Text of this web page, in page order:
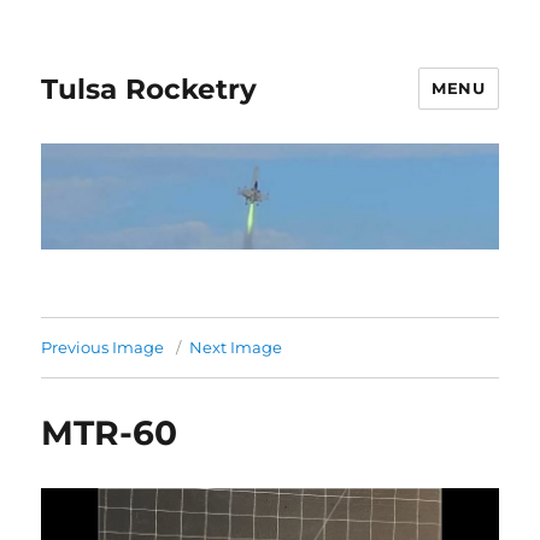
Tulsa Rocketry MENU
Previous Image Next Image
MTR-60